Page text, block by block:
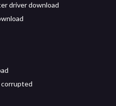
driver download
corrupted